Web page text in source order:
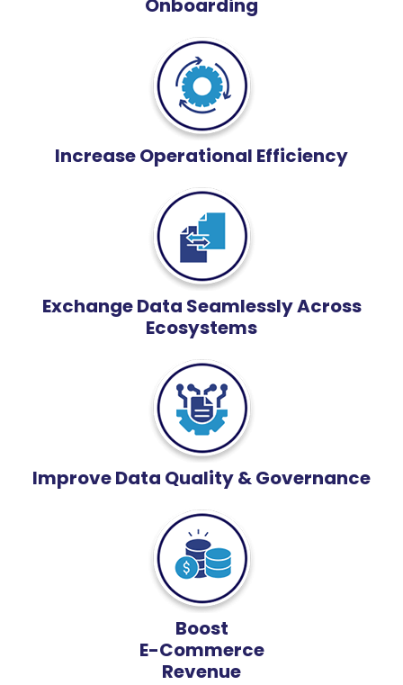
Onboarding
Increase Operational Efficiency
Exchange Data Seamlessly Across
Ecosystems
Improve Data Quality & Governance
Boost
E-Commerce
Revenue